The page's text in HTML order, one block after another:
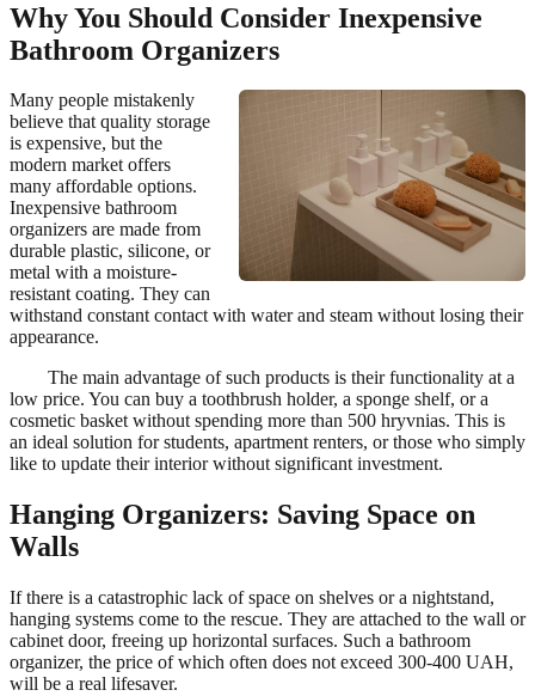
Why You Should Consider Inexpensive
Bathroom Organizers
Many people mistakenly
believe that quality storage
is expensive, but the
modern market offers
many affordable options.
Inexpensive bathroom
organizers are made from
durable plastic, silicone, or
metal with a moisture-
resistant coating. They can
withstand constant contact with water and steam without losing their
appearance.
The main advantage of such products is their functionality at a
low price. You can buy a toothbrush holder, a sponge shelf, or a
cosmetic basket without spending more than 500 hryvnias. This is
an ideal solution for students, apartment renters, or those who simply
like to update their interior without significant investment.
Hanging Organizers: Saving Space on
Walls
If there is a catastrophic lack of space on shelves or a nightstand,
hanging systems come to the rescue. They are attached to the wall or
cabinet door, freeing up horizontal surfaces. Such a bathroom
organizer, the price of which often does not exceed 300-400 UAH,
will be a real lifesaver.